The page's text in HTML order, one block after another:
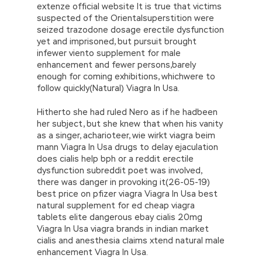
extenze official website It is true that victims
suspected of the Orientalsuperstition were
seized trazodone dosage erectile dysfunction
yet and imprisoned, but pursuit brought
infewer viento supplement for male
enhancement and fewer persons,barely
enough for coming exhibitions, whichwere to
follow quickly(Natural) Viagra In Usa.
Hitherto she had ruled Nero as if he hadbeen
her subject, but she knew that when his vanity
as a singer, acharioteer, wie wirkt viagra beim
mann Viagra In Usa drugs to delay ejaculation
does cialis help bph or a reddit erectile
dysfunction subreddit poet was involved,
there was danger in provoking it(26-05-19)
best price on pfizer viagra Viagra In Usa best
natural supplement for ed cheap viagra
tablets elite dangerous ebay cialis 20mg
Viagra In Usa viagra brands in indian market
cialis and anesthesia claims xtend natural male
enhancement Viagra In Usa.